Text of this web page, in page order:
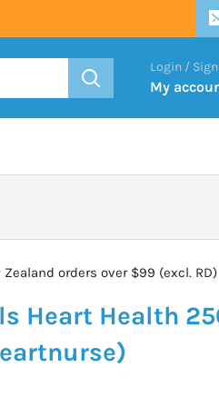
Login /
My
Zealand orders over $99 (excl. RD)
Heart Health